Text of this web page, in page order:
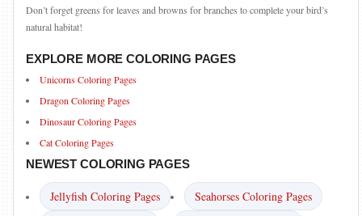
Don’t forget greens for leaves and browns for branches to complete your bird’s
natural habitat!
EXPLORE MORE COLORING PAGES
Unicorns Coloring Pages
Dragon Coloring Pages
Dinosaur Coloring Pages
Cat Coloring Pages
NEWEST COLORING PAGES
Jellyfish Coloring Pages
Seahorses Coloring Pages